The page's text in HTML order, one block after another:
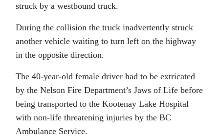
struck by a westbound truck.
During the collision the truck inadvertently struck
another vehicle waiting to turn left on the highway
in the opposite direction.
The 40-year-old female driver had to be extricated
by the Nelson Fire Department’s Jaws of Life before
being transported to the Kootenay Lake Hospital
with non-life threatening injuries by the BC
Ambulance Service.